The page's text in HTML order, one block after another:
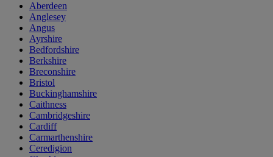
Aberdeen
Anglesey
Angus
Ayrshire
Bedfordshire
Berkshire
Breconshire
Bristol
Buckinghamshire
Caithness
Cambridgeshire
Cardiff
Carmarthenshire
Ceredigion